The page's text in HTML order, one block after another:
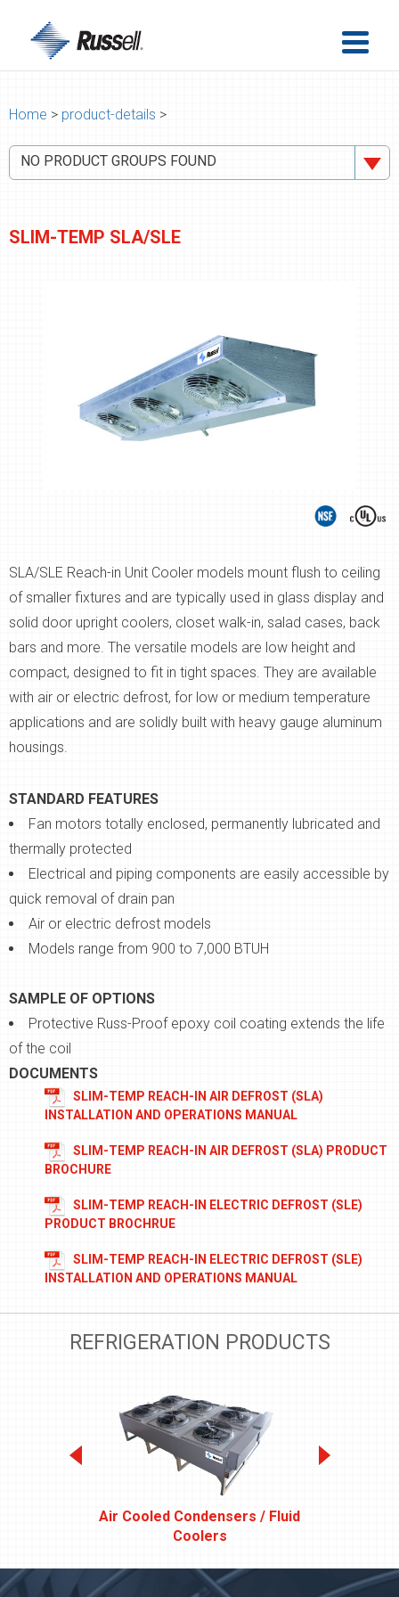
Home > product-details >
NO PRODUCT GROUPS FOUND
SLIM-TEMP SLA/SLE
SLA/SLE Reach-in Unit Cooler models mount flush to ceiling
of smaller fixtures and are typically used in glass display and
solid door upright coolers, closet walk-in, salad cases, back
bars and more. The versatile models are low height and
compact, designed to fit in tight spaces. They are available
with air or electric defrost, for low or medium temperature
applications and are solidly built with heavy gauge aluminum
housings.
STANDARD FEATURES
Fan motors totally enclosed, permanently lubricated and
thermally protected
Electrical and piping components are easily accessible by
quick removal of drain pan
Air or electric defrost models
Models range from 900 to 7,000 BTUH
SAMPLE OF OPTIONS
Protective Russ-Proof epoxy coil coating extends the life
of the coil
DOCUMENTS
SLIM-TEMP REACH-IN AIR DEFROST (SLA)
INSTALLATION AND OPERATIONS MANUAL
SLIM-TEMP REACH-IN AIR DEFROST (SLA) PRODUCT
BROCHURE
SLIM-TEMP REACH-IN ELECTRIC DEFROST (SLE)
PRODUCT BROCHRUE
SLIM-TEMP REACH-IN ELECTRIC DEFROST (SLE)
INSTALLATION AND OPERATIONS MANUAL
REFRIGERATION PRODUCTS
Air Cooled Condensers / Fluid
Coolers